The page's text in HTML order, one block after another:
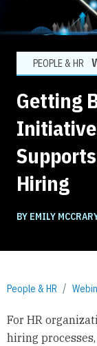
PEOPLE & HR
Getting
Hiring
BY EMILY
People & HR
For HR
hiring